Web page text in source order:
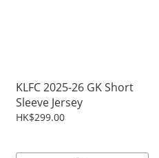
KLFC 2025-26 GK Short
Sleeve Jersey
HK$299.00